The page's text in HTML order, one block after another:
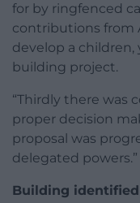
for by ringfenced
contributions from
develop a
building project.
“Thirdly there was
proper decision
proposal was
delegated powers.”
Building identified